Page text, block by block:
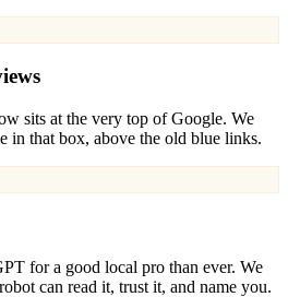
sits at the very top of Google. We
in that box, above the old blue links.
for a good local pro than ever. We
can read it, trust it, and name you.